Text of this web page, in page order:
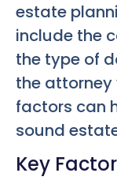
estate
include the
the type of
the attorney
factors can
sound
Key